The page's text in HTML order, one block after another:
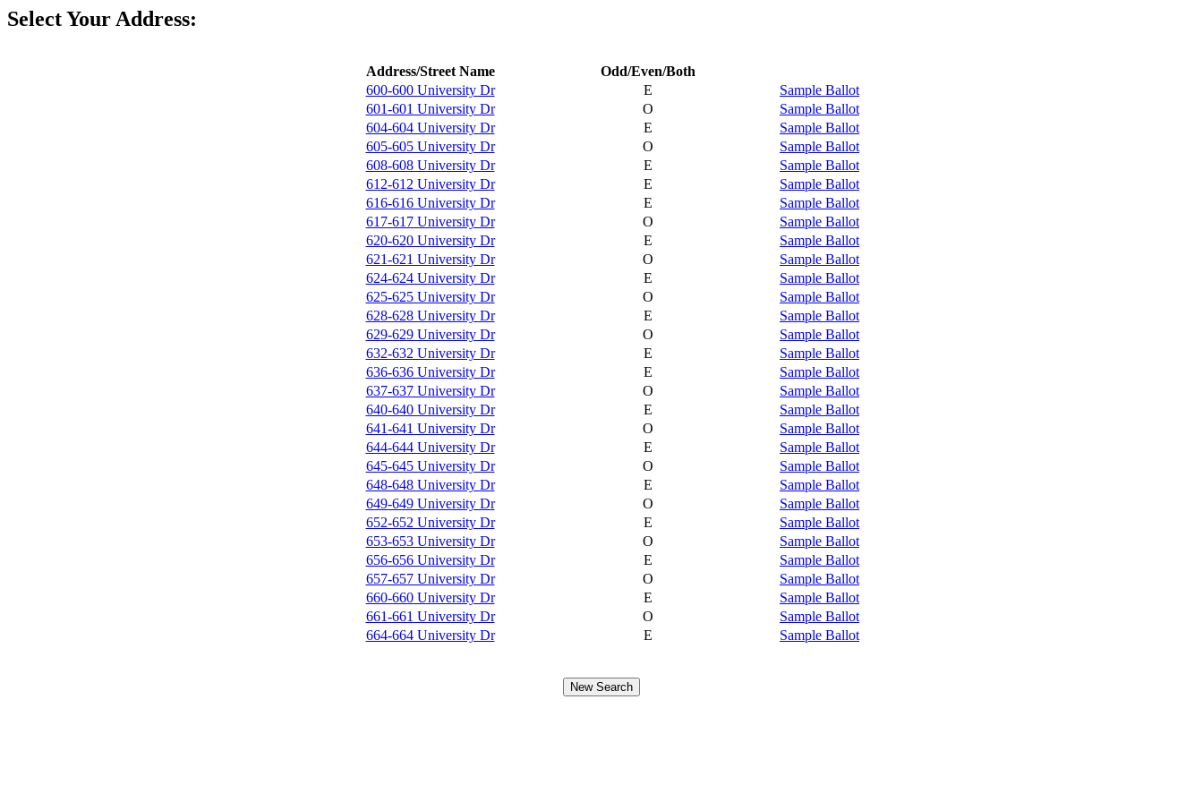
Select Your Address:
Address/Street Name
Odd/Even/Both
600-600 University Dr
E
Sample Ballot
601-601 University Dr
O
Sample Ballot
604-604 University Dr
E
Sample Ballot
605-605 University Dr
O
Sample Ballot
608-608 University Dr
E
Sample Ballot
612-612 University Dr
E
Sample Ballot
616-616 University Dr
E
Sample Ballot
617-617 University Dr
O
Sample Ballot
620-620 University Dr
E
Sample Ballot
621-621 University Dr
O
Sample Ballot
624-624 University Dr
E
Sample Ballot
625-625 University Dr
O
Sample Ballot
628-628 University Dr
E
Sample Ballot
629-629 University Dr
O
Sample Ballot
632-632 University Dr
E
Sample Ballot
636-636 University Dr
E
Sample Ballot
637-637 University Dr
O
Sample Ballot
640-640 University Dr
E
Sample Ballot
641-641 University Dr
O
Sample Ballot
644-644 University Dr
E
Sample Ballot
645-645 University Dr
O
Sample Ballot
648-648 University Dr
E
Sample Ballot
649-649 University Dr
O
Sample Ballot
652-652 University Dr
E
Sample Ballot
653-653 University Dr
O
Sample Ballot
656-656 University Dr
E
Sample Ballot
657-657 University Dr
O
Sample Ballot
660-660 University Dr
E
Sample Ballot
661-661 University Dr
O
Sample Ballot
664-664 University Dr
E Sample Ballot